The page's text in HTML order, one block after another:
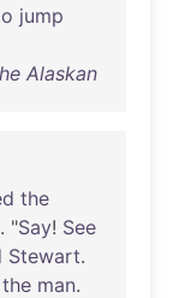
jump
Alaskan
the
. "Say! See
Stewart.
the man.